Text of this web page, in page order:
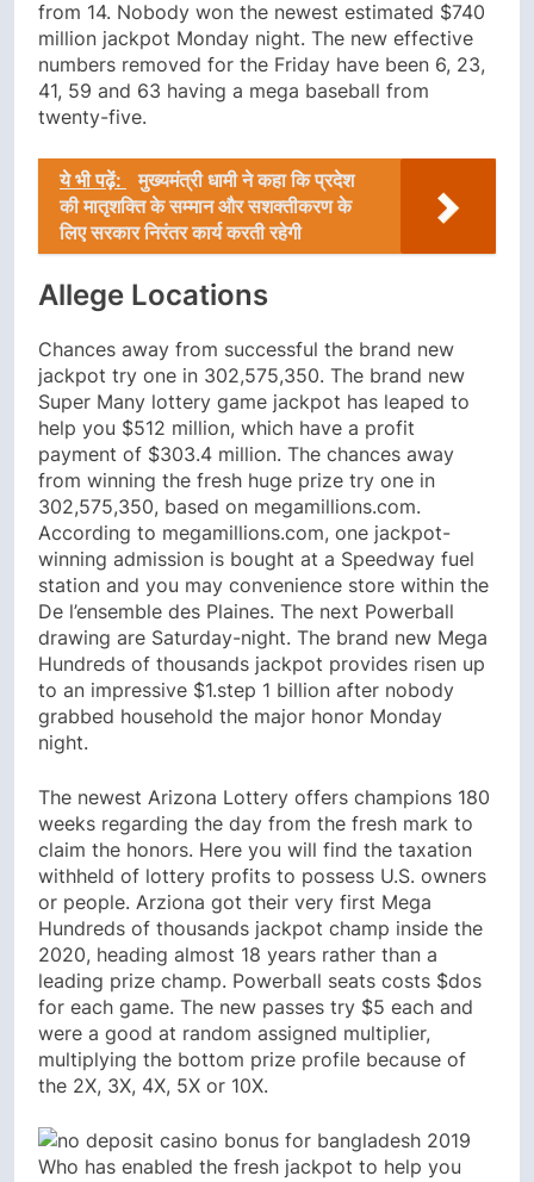
from 14. Nobody won the newest estimated $740
million jackpot Monday night. The new effective
numbers removed for the Friday have been 6, 23,
41, 59 and 63 having a mega baseball from
twenty-five.
ये भी पढ़ें:
मुख्यमंत्री धामी ने कहा कि प्रदेश
की मातृशक्ति के सम्मान और सशक्तीकरण के
लिए सरकार निरंतर कार्य करती रहेगी
Allege Locations
Chances away from successful the brand new
jackpot try one in 302,575,350. The brand new
Super Many lottery game jackpot has leaped to
help you $512 million, which have a profit
payment of $303.4 million. The chances away
from winning the fresh huge prize try one in
302,575,350, based on megamillions.com.
According to megamillions.com, one jackpot-
winning admission is bought at a Speedway fuel
station and you may convenience store within the
De l’ensemble des Plaines. The next Powerball
drawing are Saturday-night. The brand new Mega
Hundreds of thousands jackpot provides risen up
to an impressive $1.step 1 billion after nobody
grabbed household the major honor Monday
night.
The newest Arizona Lottery offers champions 180
weeks regarding the day from the fresh mark to
claim the honors. Here you will find the taxation
withheld of lottery profits to possess U.S. owners
or people. Arziona got their very first Mega
Hundreds of thousands jackpot champ inside the
2020, heading almost 18 years rather than a
leading prize champ. Powerball seats costs $dos
for each game. The new passes try $5 each and
were a good at random assigned multiplier,
multiplying the bottom prize profile because of
the 2X, 3X, 4X, 5X or 10X.
Who has enabled the fresh jackpot to help you